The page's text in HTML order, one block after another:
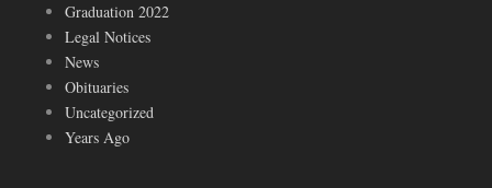
Graduation 2022
Legal Notices
News
Obituaries
Uncategorized
Years Ago